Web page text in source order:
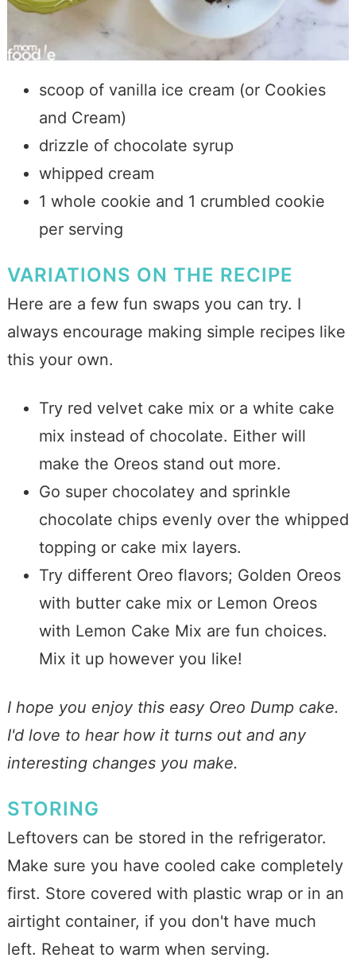
scoop of vanilla ice cream (or Cookies
and Cream)
drizzle of chocolate syrup
whipped cream
1 whole cookie and 1 crumbled cookie
per serving
VARIATIONS ON THE RECIPE
Here are a few fun swaps you can try. I
always encourage making simple recipes like
this your own.
Try red velvet cake mix or a white cake
mix instead of chocolate. Either will
make the Oreos stand out more.
Go super chocolatey and sprinkle
chocolate chips evenly over the whipped
topping or cake mix layers.
Try different Oreo flavors; Golden Oreos
with butter cake mix or Lemon Oreos
with Lemon Cake Mix are fun choices.
Mix it up however you like!
I hope you enjoy this easy Oreo Dump cake.
I'd love to hear how it turns out and any
interesting changes you make.
STORING
Leftovers can be stored in the refrigerator.
Make sure you have cooled cake completely
first. Store covered with plastic wrap or in an
airtight container, if you don't have much
left. Reheat to warm when serving.